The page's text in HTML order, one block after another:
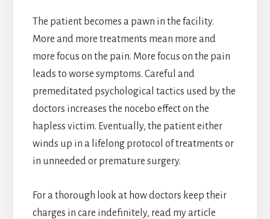
The patient becomes a pawn in the facility.
More and more treatments mean more and
more focus on the pain. More focus on the pain
leads to worse symptoms. Careful and
premeditated psychological tactics used by the
doctors increases the nocebo effect on the
hapless victim. Eventually, the patient either
winds up in a lifelong protocol of treatments or
in unneeded or premature surgery.
For a thorough look at how doctors keep their
charges in care indefinitely, read my article